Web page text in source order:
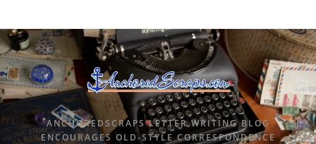
ANCHOREDSCRAPS LETTER WRITING BLOG
ENCOURAGES OLD-STYLE CORRESPONDENCE